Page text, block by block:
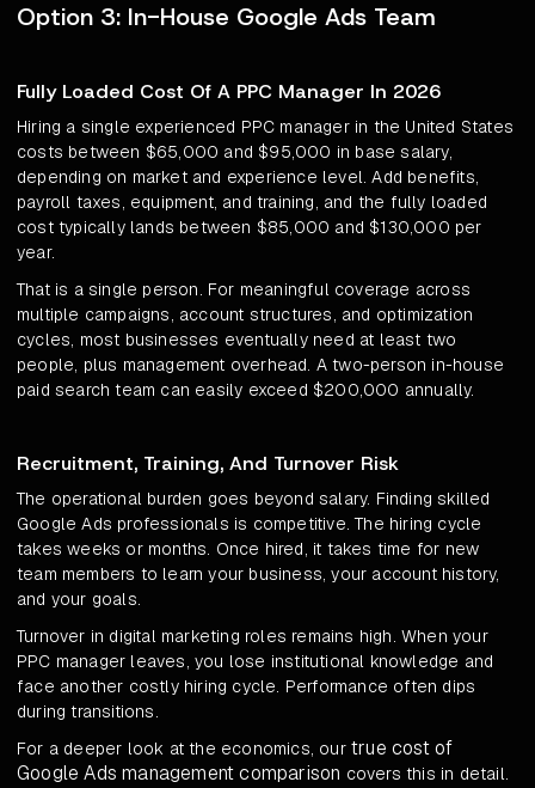
Option 3: In-House Google Ads Team
Fully Loaded Cost Of A PPC Manager In 2026
Hiring a single experienced PPC manager in the United States
costs between $65,000 and $95,000 in base salary,
depending on market and experience level. Add benefits,
payroll taxes, equipment, and training, and the fully loaded
cost typically lands between $85,000 and $130,000 per
year.
That is a single person. For meaningful coverage across
multiple campaigns, account structures, and optimization
cycles, most businesses eventually need at least two
people, plus management overhead. A two-person in-house
paid search team can easily exceed $200,000 annually.
Recruitment, Training, And Turnover Risk
The operational burden goes beyond salary. Finding skilled
Google Ads professionals is competitive. The hiring cycle
takes weeks or months. Once hired, it takes time for new
team members to learn your business, your account history,
and your goals.
Turnover in digital marketing roles remains high. When your
PPC manager leaves, you lose institutional knowledge and
face another costly hiring cycle. Performance often dips
during transitions.
For a deeper look at the economics, our true cost of
Google Ads management comparison covers this in detail.